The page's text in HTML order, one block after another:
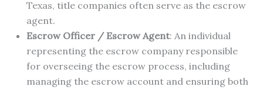
Texas, title companies often serve as the escrow
agent.
Escrow Officer / Escrow Agent: An individual
representing the escrow company responsible
for overseeing the escrow process, including
managing the escrow account and ensuring both